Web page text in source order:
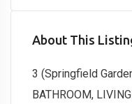
About This
3 (Springfield
BATHROOM,